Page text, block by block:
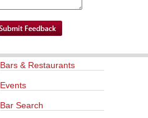
Bars & Restaurants
Events
Bar Search